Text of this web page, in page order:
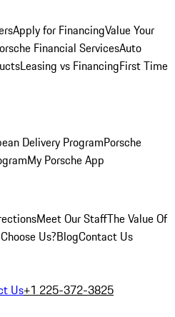
Apply for FinancingValue Your
Financial ServicesAuto
Leasing vs FinancingFirst Time
Delivery ProgramPorsche
My Porsche App
Meet Our StaffThe Value Of
Us?BlogContact Us
Us+1 225-372-3825